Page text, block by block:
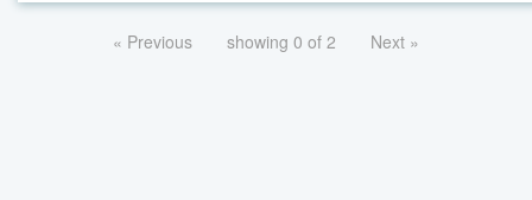
« Previous showing 0 of 2 Next »